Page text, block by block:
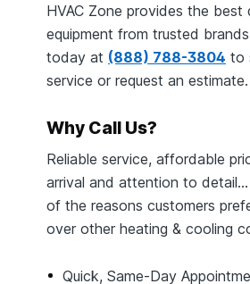
HVAC Zone provides the best
equipment from trusted
today at (888) 788-3804 to
service or request an estimate.
Why Call Us?
Reliable service, affordable
arrival and attention to detail…
of the reasons customers
over other heating & cooling
Quick, Same-Day